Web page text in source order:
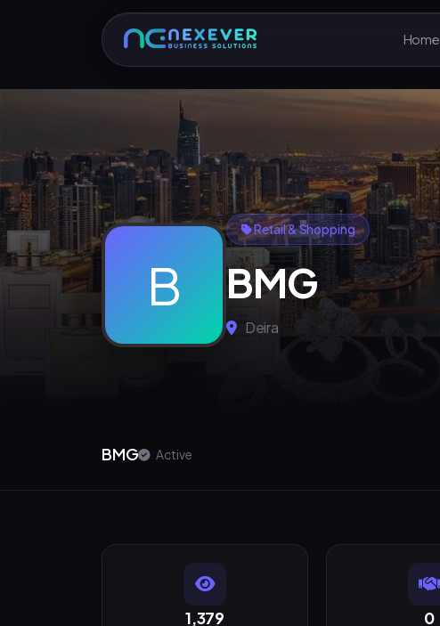
Home
B
Retail & Shopping
BMG
Deira
BMG Active
1,379 0